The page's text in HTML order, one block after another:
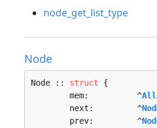
node_get_list_type
Node
Node :: struct {
	mem:          ^
	next:         ^
	prev:         ^